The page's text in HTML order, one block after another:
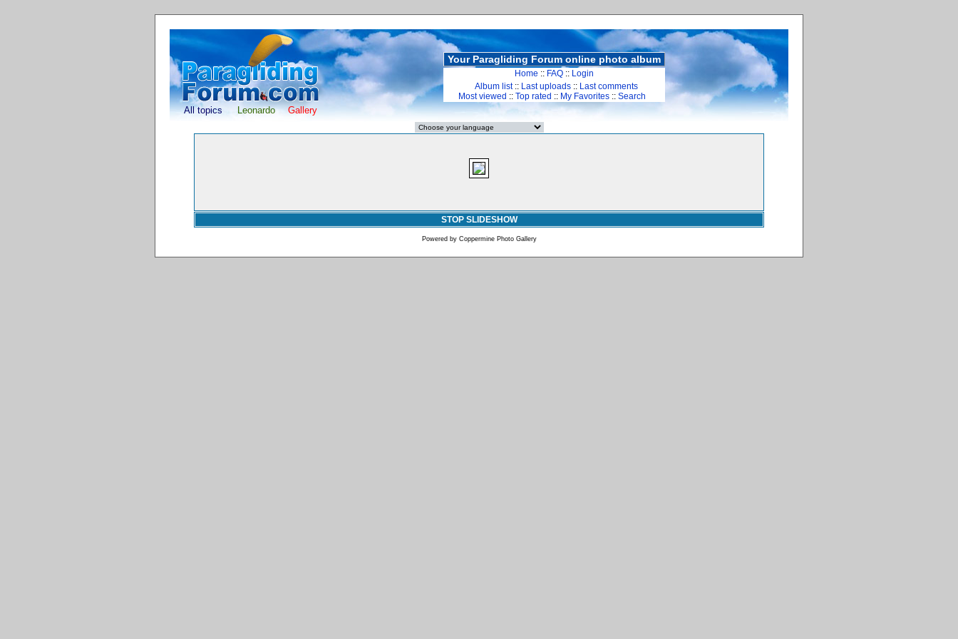
All topics Leonardo Gallery
Your Paragliding Forum online photo album
Home :: FAQ :: Login
Album list:: Last uploads :: Last comments
Most viewed :: Top rated :: My Favorites :: Search
STOP SLIDESHOW
Powered by Coppermine Photo Gallery